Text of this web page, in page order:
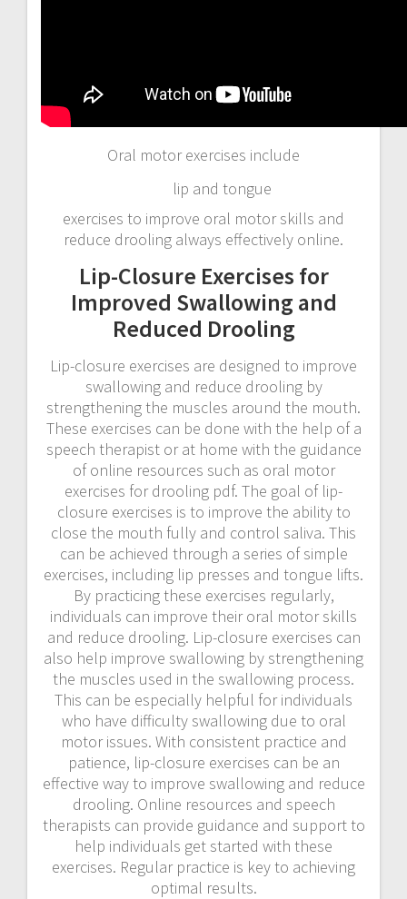
Oral motor exercises include
lip and tongue
exercises to improve oral motor skills and
reduce drooling always effectively online.
Lip-Closure Exercises for
Improved Swallowing and
Reduced Drooling
Lip-closure exercises are designed to improve
swallowing and reduce drooling by
strengthening the muscles around the mouth.
These exercises can be done with the help of a
speech therapist or at home with the guidance
of online resources such as oral motor
exercises for drooling pdf. The goal of lip-
closure exercises is to improve the ability to
close the mouth fully and control saliva. This
can be achieved through a series of simple
exercises, including lip presses and tongue lifts.
By practicing these exercises regularly,
individuals can improve their oral motor skills
and reduce drooling. Lip-closure exercises can
also help improve swallowing by strengthening
the muscles used in the swallowing process.
This can be especially helpful for individuals
who have difficulty swallowing due to oral
motor issues. With consistent practice and
patience, lip-closure exercises can be an
effective way to improve swallowing and reduce
drooling. Online resources and speech
therapists can provide guidance and support to
help individuals get started with these
exercises. Regular practice is key to achieving
optimal results.